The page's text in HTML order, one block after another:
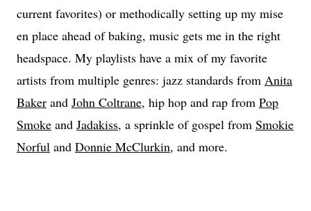
current favorites) or methodically setting up my mise
en place ahead of baking, music gets me in the right
headspace. My playlists have a mix of my favorite
artists from multiple genres: jazz standards from Anita
Baker and John Coltrane, hip hop and rap from Pop
Smoke and Jadakiss, a sprinkle of gospel from Smokie
Norful and Donnie McClurkin, and more.